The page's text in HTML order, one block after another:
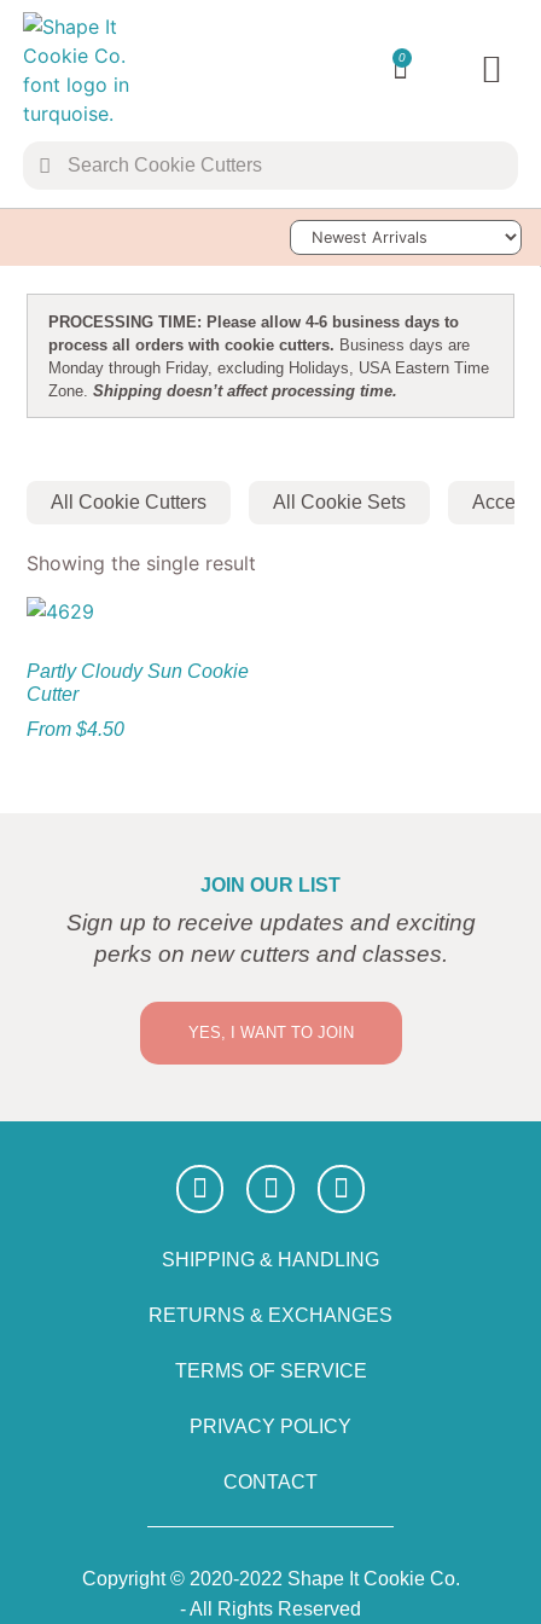
0
Sort Products
PROCESSING TIME: Please allow 4-6 business days to
process all orders with cookie cutters. Business days are
Monday through Friday, excluding Holidays, USA Eastern Time
Zone. Shipping doesn’t affect processing time.
All Cookie Cutters All Cookie Sets
Showing the single result
Partly Cloudy Sun Cookie
Cutter
From$4.50
JOIN OUR LIST
Sign up to receive updates and exciting
perks on new cutters and classes.
YES, I WANT TO JOIN
SHIPPING & HANDLING
RETURNS & EXCHANGES
TERMS OF SERVICE
PRIVACY POLICY
CONTACT
Copyright © 2020-2022 Shape It Cookie Co.
- All Rights Reserved